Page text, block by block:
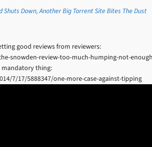
Shuts Down, Another Big Torrent Site Bites The Dust
good reviews from reviewers:
snowden-review-too-much-humping-not-
mandatory thing:
7/17/5888347/one-more-case-against-tipping